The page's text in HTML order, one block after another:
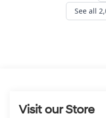
Visit our Store